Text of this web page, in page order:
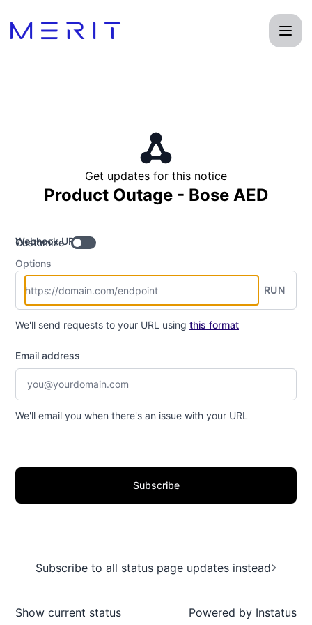
Get updates for this notice
Product Outage - Bose AED
Webhook URL
Customize
Options
RUN
We'll send requests to your URL using this format
Email address
We'll email you when there's an issue with your URL
Subscribe
Subscribe to all status page updates instead
Show current status Powered by Instatus